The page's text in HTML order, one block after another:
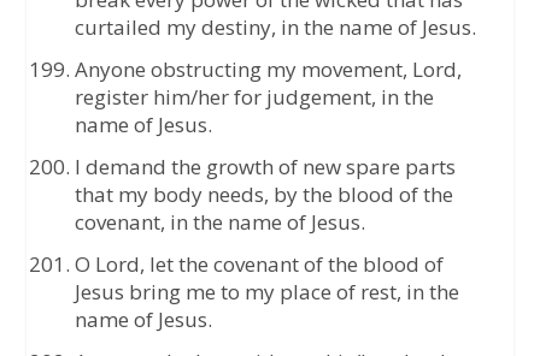
curtailed my destiny, in the name of Jesus.
Anyone obstructing my movement, Lord,
register him/her for judgement, in the
name of Jesus.
I demand the growth of new spare parts
that my body needs, by the blood of the
covenant, in the name of Jesus.
O Lord, let the covenant of the blood of
Jesus bring me to my place of rest, in the
name of Jesus.